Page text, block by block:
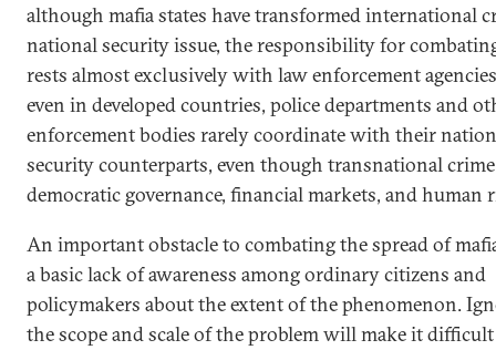
although mafia states have transformed international
national security issue, the responsibility for
rests almost exclusively with law enforcement
even in developed countries, police departments and
enforcement bodies rarely coordinate with their
security counterparts, even though transnational
democratic governance, financial markets, and human
An important obstacle to combating the spread of
a basic lack of awareness among ordinary citizens and
policymakers about the extent of the phenomenon.
the scope and scale of the problem will make it